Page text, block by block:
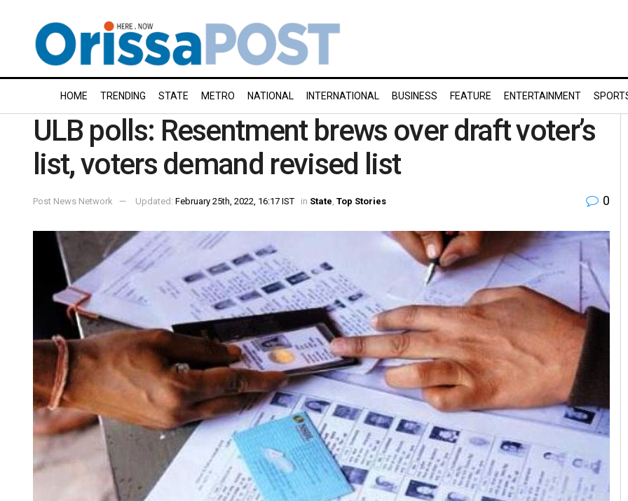
HOME TRENDING STATE METRO NATIONAL INTERNATIONAL BUSINESS FEATURE ENTERTAINMENT
ULB polls: Resentment brews over draft voter’s
list, voters demand revised list
Post News Network Updated: February 25th, 2022, 16:17 IST in State Top Stories 0